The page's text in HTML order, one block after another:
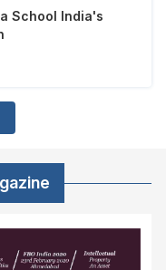
School India's